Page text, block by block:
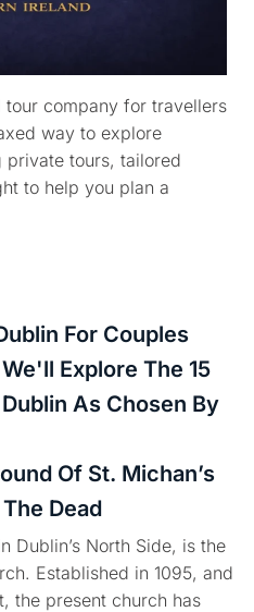
tour company for travellers
way to explore
private tours, tailored
to help you plan a
For Couples
Explore The 15
As Chosen By
Of St. Michan’s
Dead
Dublin’s North Side, is the
Established in 1095, and
the present church has